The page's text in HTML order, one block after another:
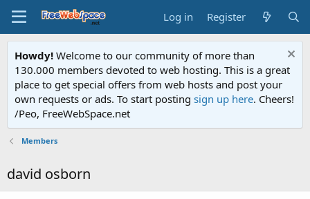
Log in Register
Howdy! Welcome to our community of more than
130.000 members devoted to web hosting. This is a great
place to get special offers from web hosts and post your
own requests or ads. To start posting sign up here. Cheers!
/Peo, FreeWebSpace.net
Members
david osborn